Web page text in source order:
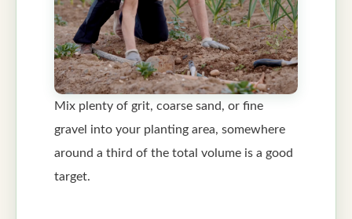
Mix plenty of grit, coarse sand, or fine
gravel into your planting area, somewhere
around a third of the total volume is a good
target.